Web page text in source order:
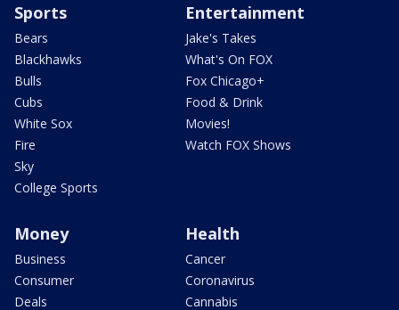
Sports
Bears
Blackhawks
Bulls
Cubs
White Sox
Fire
Sky
College Sports
Entertainment
Jake's Takes
What's On FOX
Fox Chicago+
Food & Drink
Movies!
Watch FOX Shows
Money
Business
Consumer
Deals
Health
Cancer
Coronavirus
Cannabis